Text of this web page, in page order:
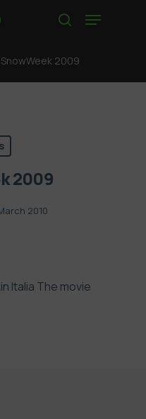
Menu
SnowWeek 2009
2009
2010
Italia The movie